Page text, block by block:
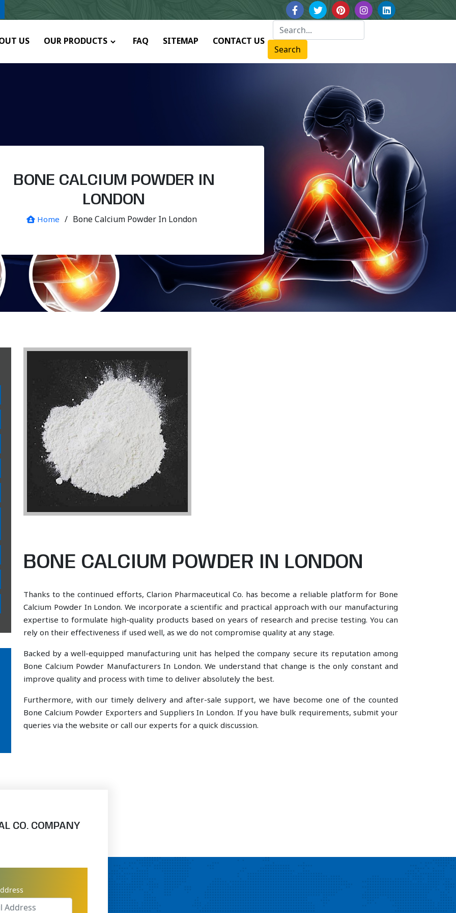
US OUR PRODUCTS FAQ SITEMAP CONTACT US
Search
BONE CALCIUM POWDER IN
LONDON
Home / Bone Calcium Powder In London
BONE CALCIUM POWDER IN LONDON
Thanks to the continued efforts, Clarion Pharmaceutical Co. has become a reliable platform for Bone
Calcium Powder In London. We incorporate a scientific and practical approach with our manufacturing
expertise to formulate high-quality products based on years of research and precise testing. You can
rely on their effectiveness if used well, as we do not compromise quality at any stage.
Backed by a well-equipped manufacturing unit has helped the company secure its reputation among
Bone Calcium Powder Manufacturers In London. We understand that change is the only constant and
improve quality and process with time to deliver absolutely the best.
Furthermore, with our timely delivery and after-sale support, we have become one of the counted
Bone Calcium Powder Exporters and Suppliers In London. If you have bulk requirements, submit your
queries via the website or call our experts for a quick discussion.
CO. COMPANY